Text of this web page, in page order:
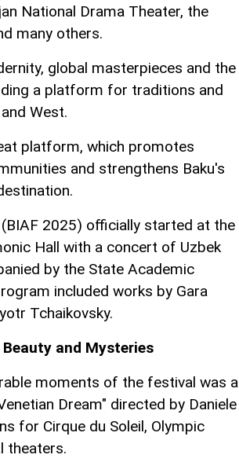
National Drama Theater, the
many others.
global masterpieces and the
a platform for traditions and
West.
platform, which promotes
and strengthens Baku's
2025) officially started at the
Hall with a concert of Uzbek
by the State Academic
included works by Gara
Tchaikovsky.
and Mysteries
moments of the festival was a
Dream" directed by Daniele
for Cirque du Soleil, Olympic
theaters.